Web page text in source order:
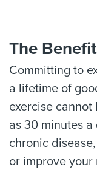
The
Committing to
a lifetime of
exercise
as 30 minutes
chronic
or improve